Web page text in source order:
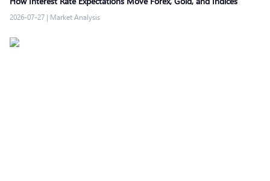
2026-07-27 | Market Analysis